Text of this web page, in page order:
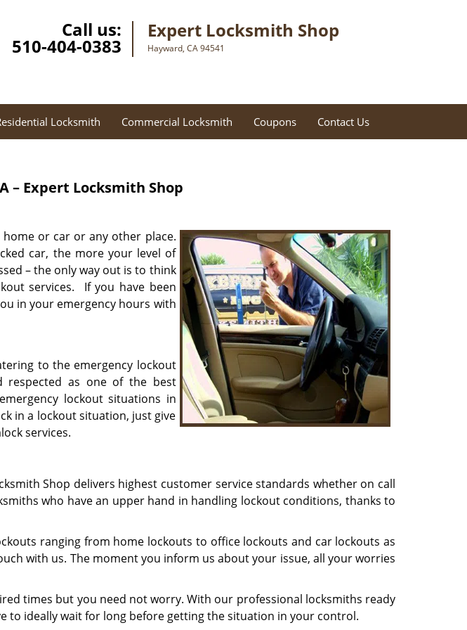
Call us:
510-404-0383
Expert Locksmith Shop
Hayward, CA 94541
Locksmith Commercial Locksmith Coupons Contact Us
– Expert Locksmith Shop
or car or any other place.
car, the more your level of
– the only way out is to think
services. If you have been
in your emergency hours with
to the emergency lockout
respected as one of the best
lockout situations in
in a lockout situation, just give
services.
Shop delivers highest customer service standards whether on call
who have an upper hand in handling lockout conditions, thanks to
ranging from home lockouts to office lockouts and car lockouts as
with us. The moment you inform us about your issue, all your worries
times but you need not worry. With our professional locksmiths ready
to ideally wait for long before getting the situation in your control.